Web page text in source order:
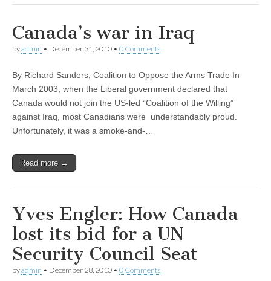
Canada’s war in Iraq
byadmin • December 31, 2010 • 0 Comments
By Richard Sanders, Coalition to Oppose the Arms Trade In
March 2003, when the Liberal government declared that
Canada would not join the US-led “Coalition of the Willing”
against Iraq, most Canadians were understandably proud.
Unfortunately, it was a smoke-and-…
Read more →
Yves Engler: How Canada
lost its bid for a UN
Security Council Seat
byadmin • December 28, 2010 • 0 Comments